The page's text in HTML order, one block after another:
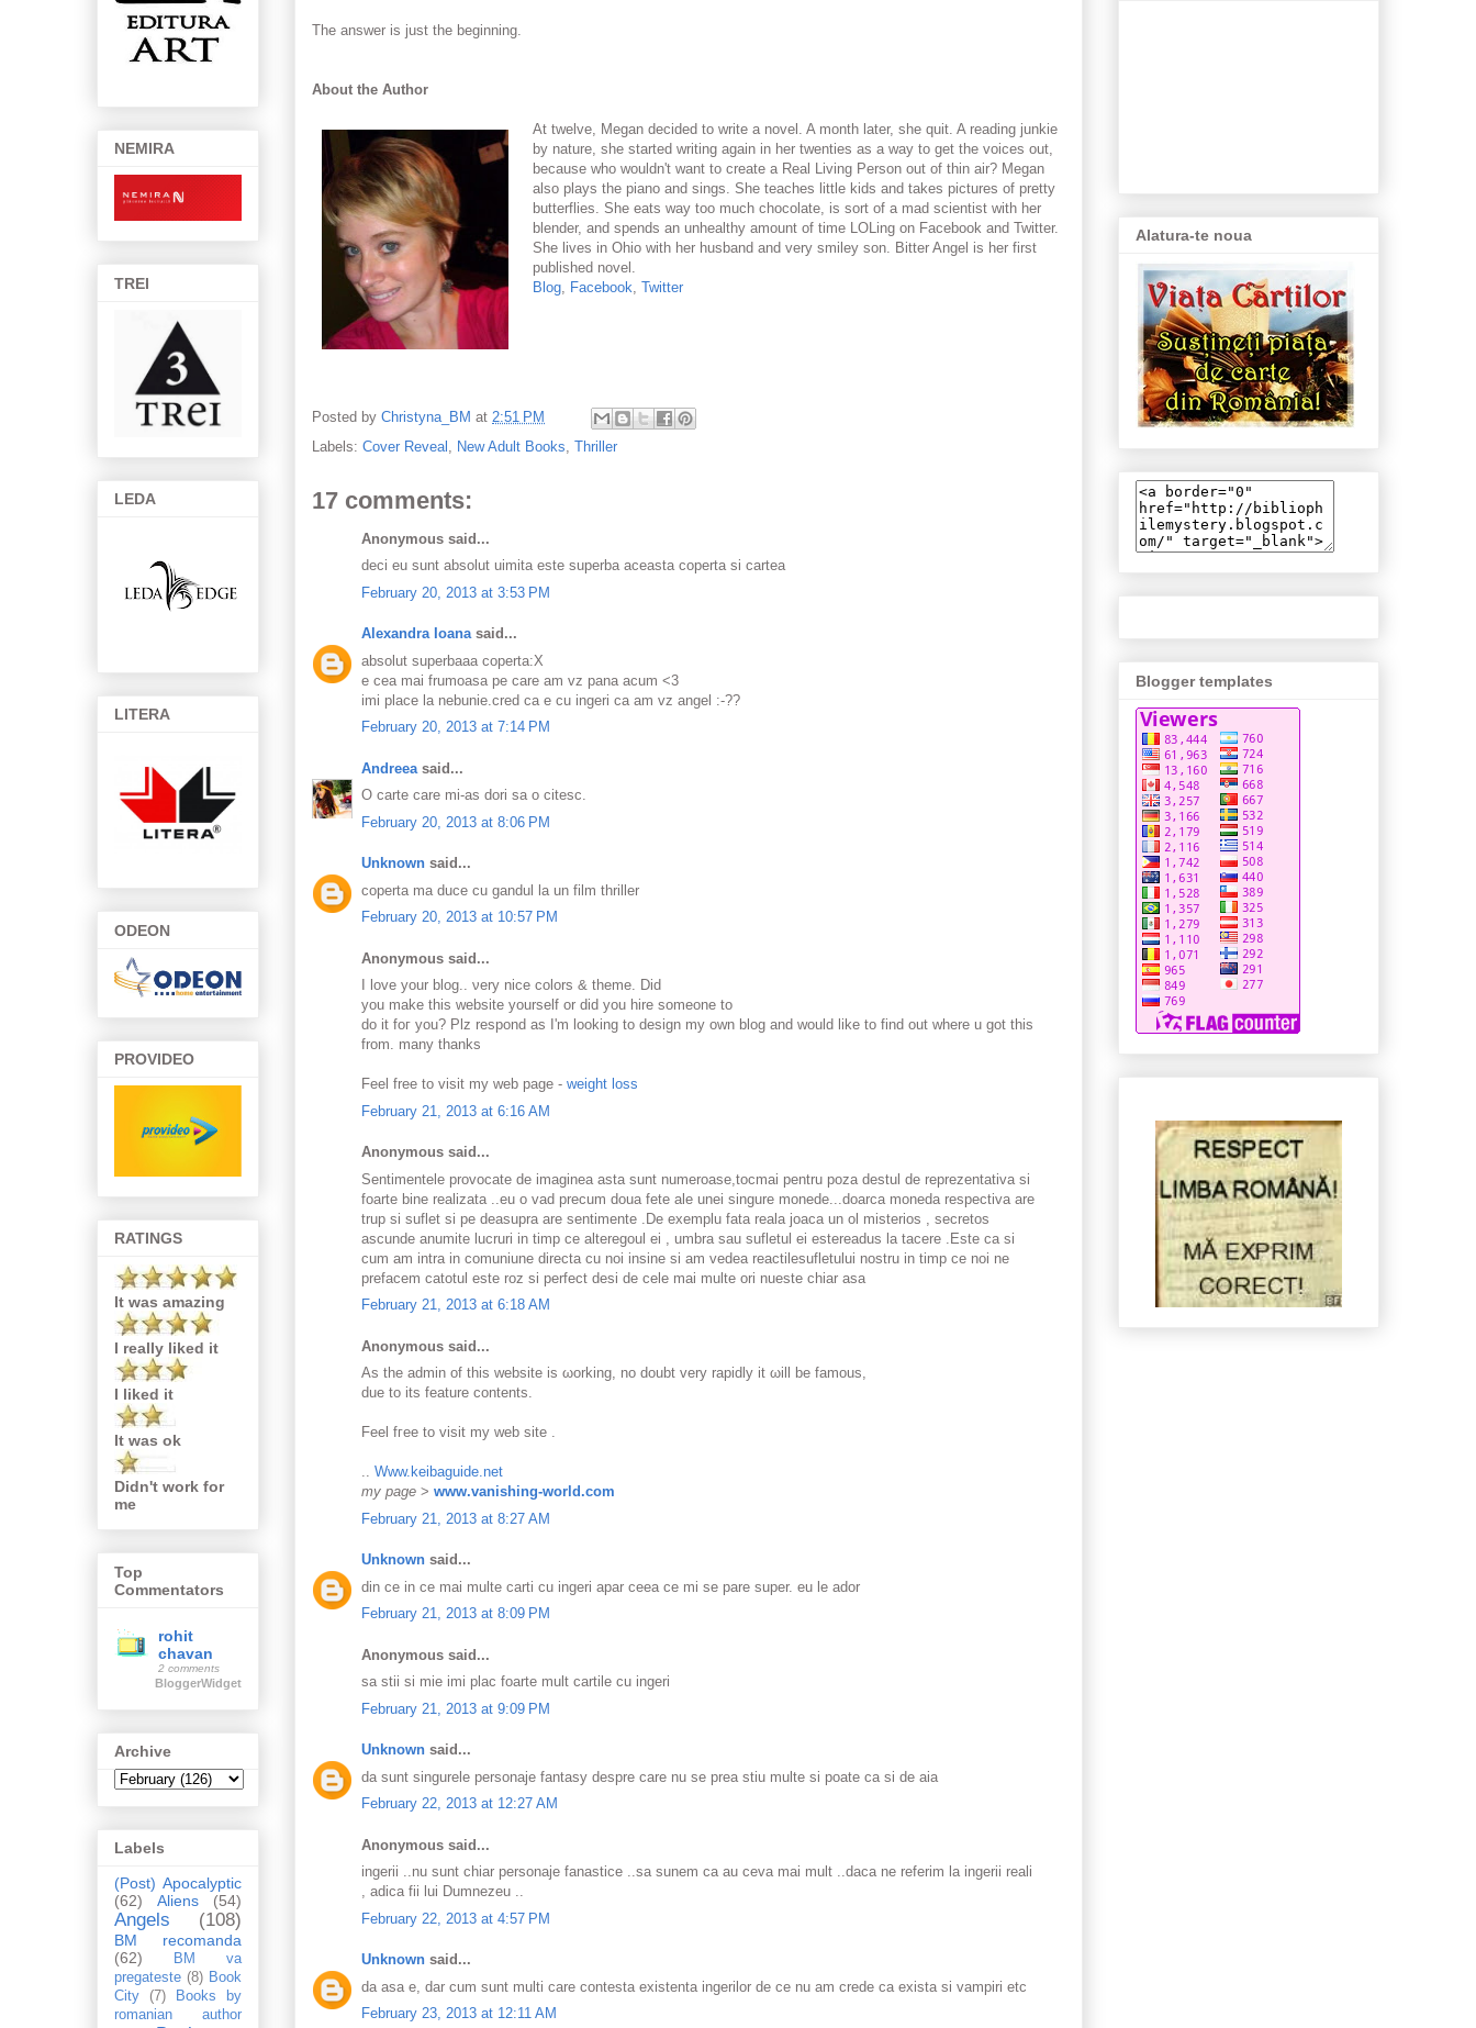
The answer is just the beginning.
About the Author
At twelve, Megan decided to write a novel. A month later, she quit. A reading junkie
by nature, she started writing again in her twenties as a way to get the voices out,
because who wouldn't want to create a Real Living Person out of thin air? Megan
also plays the piano and sings. She teaches little kids and takes pictures of pretty
butterflies. She eats way too much chocolate, is sort of a mad scientist with her
blender, and spends an unhealthy amount of time LOLing on Facebook and Twitter.
She lives in Ohio with her husband and very smiley son. Bitter Angel is her first
published novel.
Blog
Facebook Twitter
Posted by Christyna_BM at 2:51 PM
Labels: Cover Reveal New Adult Books Thriller
17 comments:
Anonymous said...
deci eu sunt absolut uimita este superba aceasta coperta si cartea
February 20, 2013 at 3:53 PM
Alexandra Ioanasaid...
absolut superbaaa coperta:X
e cea mai frumoasa pe care am vz pana acum <3
imi place la nebunie.cred ca e cu ingeri ca am vz angel :-??
February 20, 2013 at 7:14 PM
Andreea said...
O carte care mi-as dori sa o citesc.
February 20, 2013 at 8:06 PM
Unknown said...
coperta ma duce cu gandul la un film thriller
February 20, 2013 at 10:57 PM
Anonymous said...
Ι love your blog.. νery nice colors & theme. Did
you make this website yоurѕelf or did you hire someone tо
dо іt foг you? Ρlz reѕpοnd as I'm looking to design my own blog and would like to find out where u got this
from. many thanks
Feel free to visit my web page - weight loss
February 21, 2013 at 6:16 AM
Anonymous said...
Sentimentele provocate de imaginea asta sunt numeroase,tocmai pentru poza destul de reprezentativa si
foarte bine realizata ..eu o vad precum doua fete ale unei singure monede...doarca moneda respectiva are
trup si suflet si pe deasupra are sentimente .De exemplu fata reala joaca un ol misterios , secretos
ascunde anumite lucruri in timp ce alteregoul ei , umbra sau sufletul ei estereadus la tacere .Este ca si
cum am intra in comuniune directa cu noi insine si am vedea reactilesufletului nostru in timp ce noi ne
prefacem catotul este roz si perfect desi de cele mai multe ori nueste chiar asa
February 21, 2013 at 6:18 AM
Anonymous said...
As the admіn of this website is ωοrkіng, no doubt very rapidly it ωill bе fаmous,
due to its fеaturе contents.
Feel fгee to visit mу web sіte .
.. Www.keibaguide.net
my page > www.vanishing-world.com
February 21, 2013 at 8:27 AM
Unknown said...
din ce in ce mai multe carti cu ingeri apar ceea ce mi se pare super. eu le ador
February 21, 2013 at 8:09 PM
Anonymous said...
sa stii si mie imi plac foarte mult cartile cu ingeri
February 21, 2013 at 9:09 PM
Unknown said...
da sunt singurele personaje fantasy despre care nu se prea stiu multe si poate ca si de aia
February 22, 2013 at 12:27 AM
Anonymous said...
ingerii ..nu sunt chiar personaje fanastice ..sa sunem ca au ceva mai mult ..daca ne referim la ingerii reali
, adica fii lui Dumnezeu ..
February 22, 2013 at 4:57 PM
Unknown said...
da asa e, dar cum sunt multi care contesta existenta ingerilor de ce nu am crede ca exista si vampiri etc
February 23, 2013 at 12:11 AM
NEMIRA
TREI
LEDA
LITERA
ODEON
PROVIDEO
RATINGS
It was amazing
I really liked it
I liked it
It was ok
Didn't work for
me
Top
Commentators
rohit
chavan
2 comments
BloggerWidget
Archive
Labels
(Post) Apocalyptic
(62)
Aliens (54)
Angels (108)
BM recomanda
(62)
BM va
pregateste (8) Book
City
(7)
Books by
romanian author
Alatura-te noua
Blogger templates